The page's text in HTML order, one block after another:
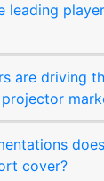
leading
are driving
cover?